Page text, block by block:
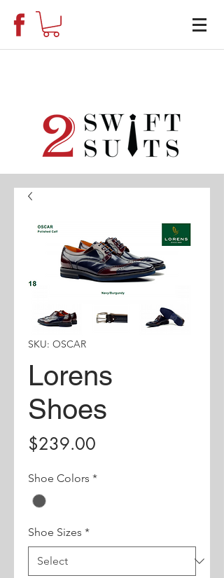
SKU: OSCAR
Lorens
Shoes
$239.00
Shoe Colors *
Shoe Sizes *